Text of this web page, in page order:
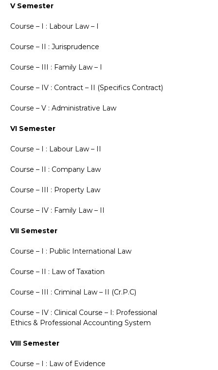
V Semester
Course – I : Labour Law – I
Course – II : Jurisprudence
Course – III : Family Law – I
Course – IV : Contract – II (Specifics Contract)
Course – V : Administrative Law
VI Semester
Course – I : Labour Law – II
Course – II : Company Law
Course – III : Property Law
Course – IV : Family Law – II
VII Semester
Course – I : Public International Law
Course – II : Law of Taxation
Course – III : Criminal Law – II (Cr.P.C)
Course – IV : Clinical Course – I: Professional
Ethics & Professional Accounting System
VIII Semester
Course – I : Law of Evidence